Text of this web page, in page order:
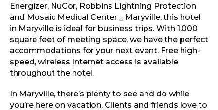
Energizer, NuCor, Robbins Lightning Protection
and Mosaic Medical Center _ Maryville, this hotel
in Maryville is ideal for business trips. With 1,000
square feet of meeting space, we have the perfect
accommodations for your next event. Free high-
speed, wireless Internet access is available
throughout the hotel.
In Maryville, there’s plenty to see and do while
you’re here on vacation. Clients and friends love to